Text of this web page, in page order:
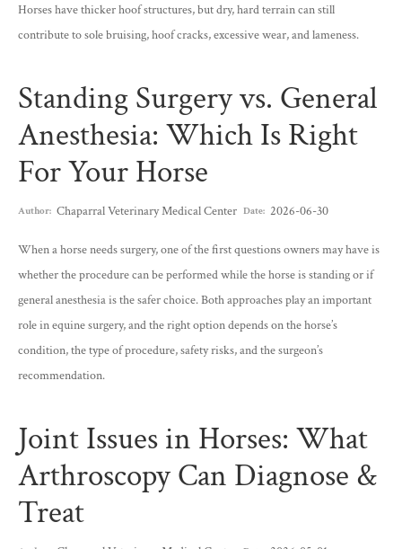
Horses have thicker hoof structures, but dry, hard terrain can still
contribute to sole bruising, hoof cracks, excessive wear, and lameness.
Standing Surgery vs. General
Anesthesia: Which Is Right
For Your Horse
Author: Chaparral Veterinary Medical Center Date: 2026-06-30
When a horse needs surgery, one of the first questions owners may have is
whether the procedure can be performed while the horse is standing or if
general anesthesia is the safer choice. Both approaches play an important
role in equine surgery, and the right option depends on the horse’s
condition, the type of procedure, safety risks, and the surgeon’s
recommendation.
Joint Issues in Horses: What
Arthroscopy Can Diagnose &
Treat